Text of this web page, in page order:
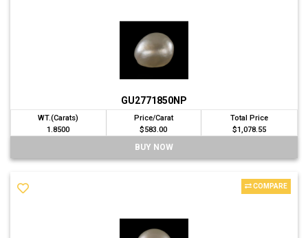
GU2771850NP
WT.(Carats)
1.8500
Price/Carat
$583.00
Total Price
$1,078.55
BUY NOW
COMPARE